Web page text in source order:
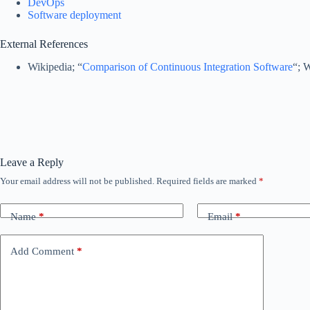
DevOps
Software deployment
External References
Wikipedia; “Comparison of Continuous Integration Software“;
Leave a Reply
Your email address will not be published. Required fields are marked *
Name* Email*
Add Comment *